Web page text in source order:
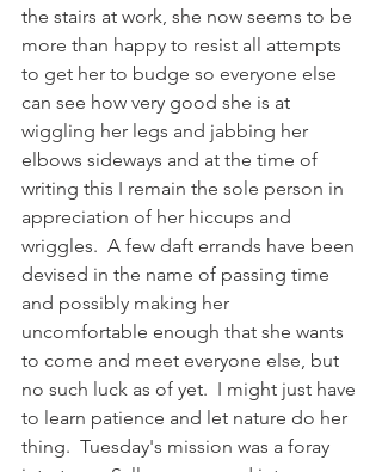
the stairs at work, she now seems to be
more than happy to resist all attempts
to get her to budge so everyone else
can see how very good she is at
wiggling her legs and jabbing her
elbows sideways and at the time of
writing this I remain the sole person in
appreciation of her hiccups and
wriggles.  A few daft errands have been
devised in the name of passing time
and possibly making her
uncomfortable enough that she wants
to come and meet everyone else, but
no such luck as of yet.  I might just have
to learn patience and let nature do her
thing.  Tuesday's mission was a foray